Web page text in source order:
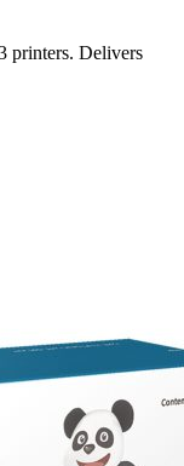
printers. Delivers